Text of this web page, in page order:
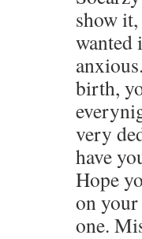
show
wanted
birth,
very
have
Hope
on your
one.